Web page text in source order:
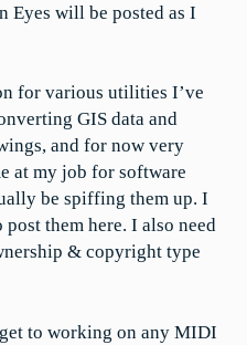
Eyes will be posted as I
for various utilities I’ve
GIS data and
and for now very
at my job for software
be spiffing them up. I
them here. I also need
& copyright type
to working on any MIDI